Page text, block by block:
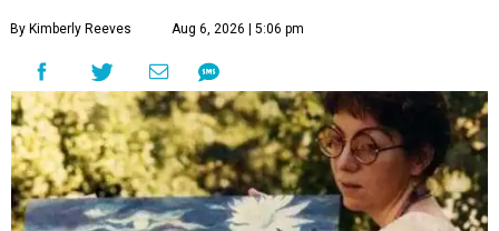
By Kimberly Reeves Aug 6, 2026 | 5:06 pm